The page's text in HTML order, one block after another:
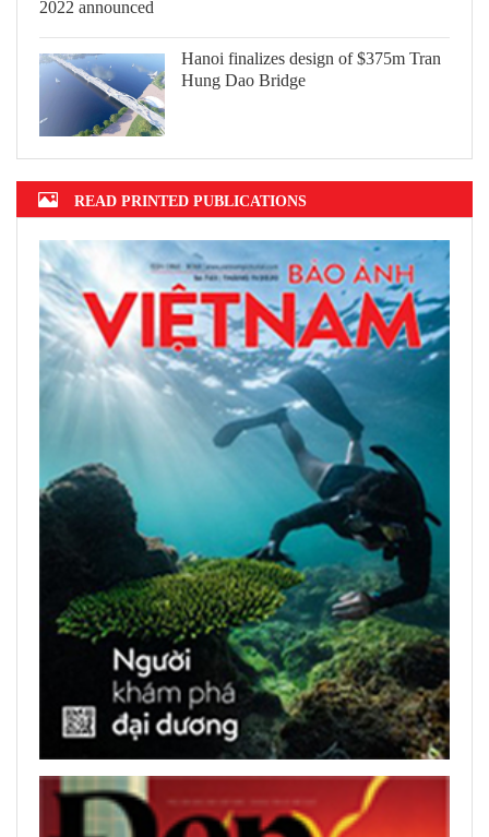
Hanoi finalizes design of $375m Tran
Hung Dao Bridge
READ PRINTED PUBLICATIONS